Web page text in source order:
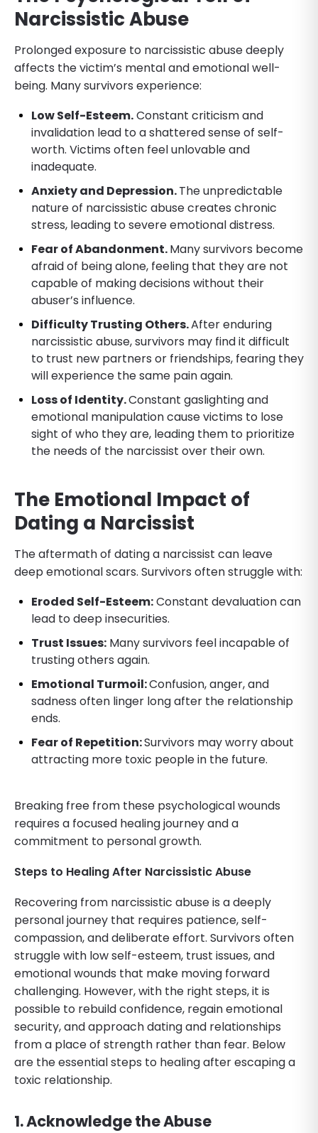
Narcissistic Abuse
Prolonged exposure to narcissistic abuse deeply
affects the victim’s mental and emotional well-
being. Many survivors experience:
Low Self-Esteem.Constant criticism and
invalidation lead to a shattered sense of self-
worth. Victims often feel unlovable and
inadequate.
Anxiety and Depression.The unpredictable
nature of narcissistic abuse creates chronic
stress, leading to severe emotional distress.
Fear of Abandonment.Many survivors become
afraid of being alone, feeling that they are not
capable of making decisions without their
abuser’s influence.
Difficulty Trusting Others.After enduring
narcissistic abuse, survivors may find it difficult
to trust new partners or friendships, fearing they
will experience the same pain again.
Loss of Identity.Constant gaslighting and
emotional manipulation cause victims to lose
sight of who they are, leading them to prioritize
the needs of the narcissist over their own.
The Emotional Impact of
Dating a Narcissist
The aftermath of dating a narcissist can leave
deep emotional scars. Survivors often struggle with:
Eroded Self-Esteem:Constant devaluation can
lead to deep insecurities.
Trust Issues: Many survivors feel incapable of
trusting others again.
Emotional Turmoil:Confusion, anger, and
sadness often linger long after the relationship
ends.
Fear of Repetition:Survivors may worry about
attracting more toxic people in the future.
Breaking free from these psychological wounds
requires a focused healing journey and a
commitment to personal growth.
Steps to Healing After Narcissistic Abuse
Recovering from narcissistic abuse is a deeply
personal journey that requires patience, self-
compassion, and deliberate effort. Survivors often
struggle with low self-esteem, trust issues, and
emotional wounds that make moving forward
challenging. However, with the right steps, it is
possible to rebuild confidence, regain emotional
security, and approach dating and relationships
from a place of strength rather than fear. Below
are the essential steps to healing after escaping a
toxic relationship.
1. Acknowledge the Abuse